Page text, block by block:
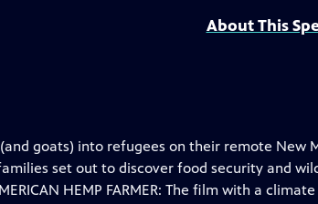
About This
goats) into refugees on their remote New
set out to discover food security and
HEMP FARMER: The film with a